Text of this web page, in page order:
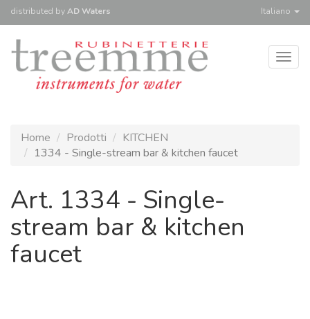
distributed byAD Waters Italiano
Home Prodotti
KITCHEN
1334 - Single-stream bar & kitchen faucet
Art. 1334 - Single-
stream bar & kitchen
faucet